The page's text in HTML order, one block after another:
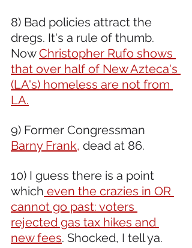
8) Bad policies attract the
dregs. It's a rule of thumb.
Now Christopher Rufo shows
that over half of New Azteca's
(LA's) homeless are not from
LA.
9) Former Congressman
Barny Frank, dead at 86.
10) I guess there is a point
which even the crazies in OR
cannot go past: voters
rejected gas tax hikes and
new fees. Shocked, I tell ya.